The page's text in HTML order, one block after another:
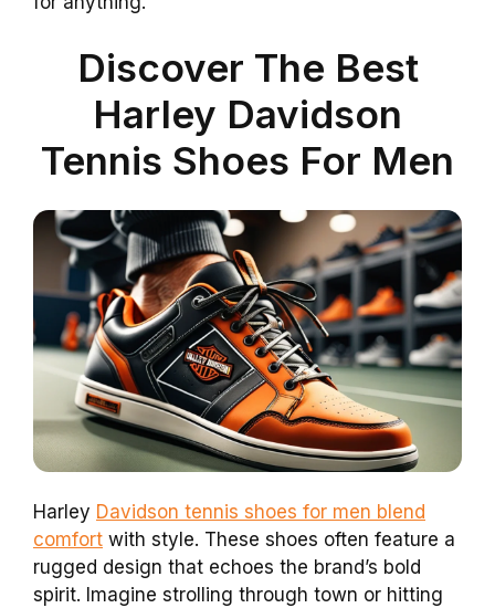
Discover The Best
Harley Davidson
Tennis Shoes For Men
Harley Davidson tennis shoes for men blend
comfort with style. These shoes often feature a
rugged design that echoes the brand’s bold
spirit. Imagine strolling through town or hitting